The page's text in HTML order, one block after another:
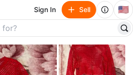
Sign In Sell 🇺🇸